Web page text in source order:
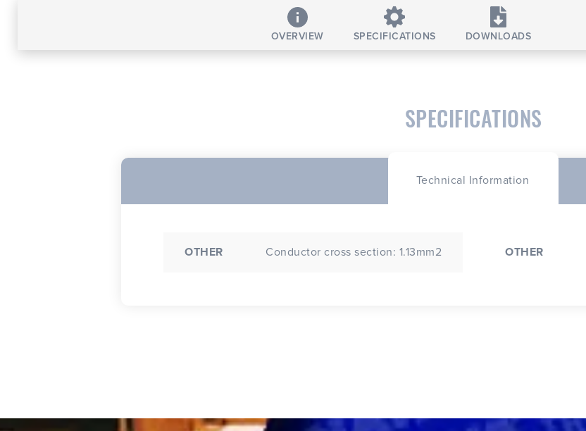
OVERVIEW SPECIFICATIONS DOWNLOADS
SPECIFICATIONS
Technical Information
OTHER Conductor cross section: 1.13mm2 OTHER